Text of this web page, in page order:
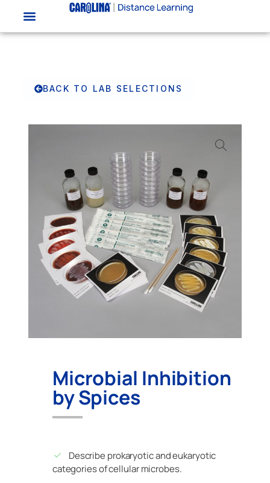
BACK TO LAB SELECTIONS
Microbial Inhibition
by Spices
Describe prokaryotic and eukaryotic
categories of cellular microbes.